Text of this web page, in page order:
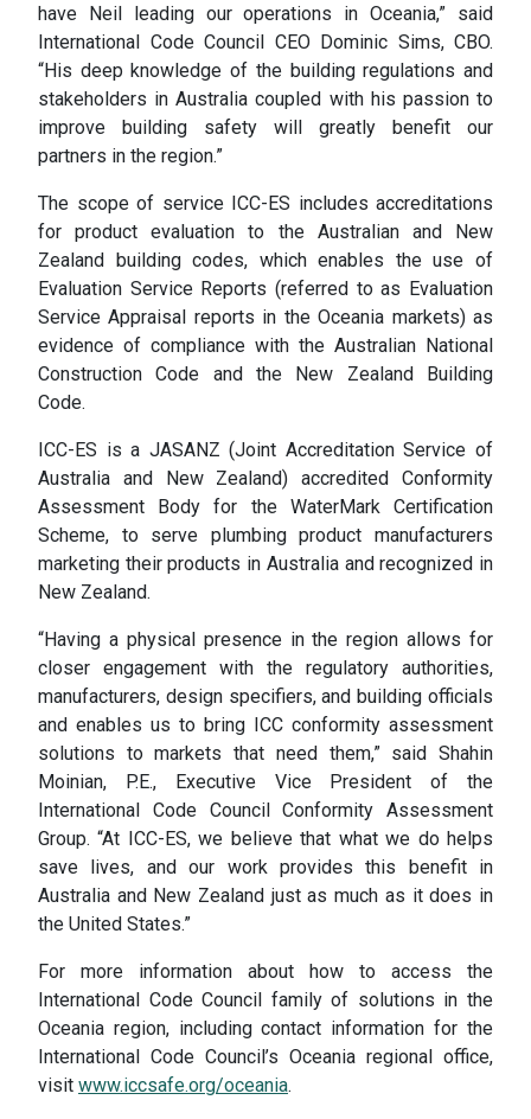
have Neil leading our operations in Oceania,” said
International Code Council CEO Dominic Sims, CBO.
“His deep knowledge of the building regulations and
stakeholders in Australia coupled with his passion to
improve building safety will greatly benefit our
partners in the region.”
The scope of service ICC-ES includes accreditations
for product evaluation to the Australian and New
Zealand building codes, which enables the use of
Evaluation Service Reports (referred to as Evaluation
Service Appraisal reports in the Oceania markets) as
evidence of compliance with the Australian National
Construction Code and the New Zealand Building
Code.
ICC-ES is a JASANZ (Joint Accreditation Service of
Australia and New Zealand) accredited Conformity
Assessment Body for the WaterMark Certification
Scheme, to serve plumbing product manufacturers
marketing their products in Australia and recognized in
New Zealand.
“Having a physical presence in the region allows for
closer engagement with the regulatory authorities,
manufacturers, design specifiers, and building officials
and enables us to bring ICC conformity assessment
solutions to markets that need them,” said Shahin
Moinian, P.E., Executive Vice President of the
International Code Council Conformity Assessment
Group. “At ICC-ES, we believe that what we do helps
save lives, and our work provides this benefit in
Australia and New Zealand just as much as it does in
the United States.”
For more information about how to access the
International Code Council family of solutions in the
Oceania region, including contact information for the
International Code Council’s Oceania regional office,
visit www.iccsafe.org/oceania.